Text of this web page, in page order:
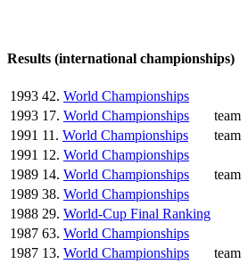
Results (international championships)
1993 42. World Championships
1993 17. World Championships
team
1991 11. World Championships
team
1991 12. World Championships
1989 14. World Championships
team
1989 38. World Championships
1988 29. World-Cup Final Ranking
1987 63. World Championships
1987 13. World Championships
team